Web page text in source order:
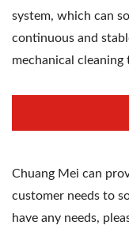
system, which can
continuous and
mechanical
Chuang Mei can
customer needs to
have any needs,